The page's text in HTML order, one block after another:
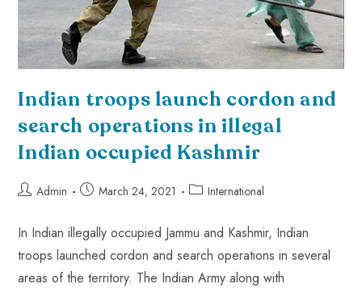
Indian troops launch cordon and
search operations in illegal
Indian occupied Kashmir
Admin March 24, 2021 International
In Indian illegally occupied Jammu and Kashmir, Indian
troops launched cordon and search operations in several
areas of the territory. The Indian Army along with